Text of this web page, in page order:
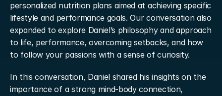
personalized nutrition plans aimed at achieving specific
lifestyle and performance goals. Our conversation also
expanded to explore Daniel’s philosophy and approach
to life, performance, overcoming setbacks, and how
to follow your passions with a sense of curiosity.
In this conversation, Daniel shared his insights on the
importance of a strong mind-body connection,